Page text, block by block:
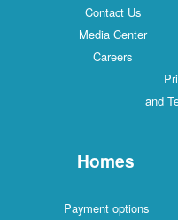
Contact Us
Media Center
Careers
and
Homes
Payment options